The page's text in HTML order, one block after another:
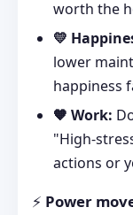
worth the
💛
lower
happiness
🧡 Work:
"High-
actions or
⚡ Power